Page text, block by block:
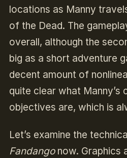
locations as Manny
of the Dead. The
overall, although the
big as a short adventure
decent amount of
quite clear what Manny’s
objectives are, which is
Let’s examine the
Fandangonow. Graphics